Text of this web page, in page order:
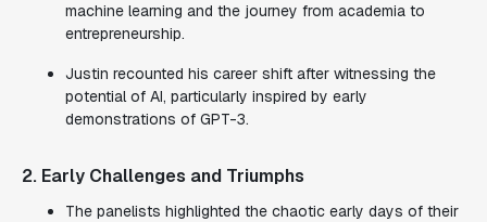
machine learning and the journey from academia to
entrepreneurship.
Justin recounted his career shift after witnessing the
potential of AI, particularly inspired by early
demonstrations of GPT-3.
2. Early Challenges and Triumphs
The panelists highlighted the chaotic early days of their